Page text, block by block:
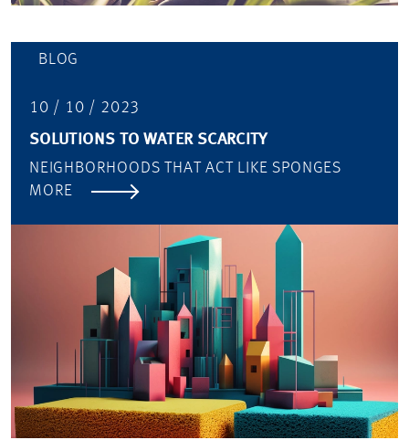
BLOG
10 / 10 / 2023
SOLUTIONS TO WATER SCARCITY
NEIGHBORHOODS THAT ACT LIKE SPONGES
MORE